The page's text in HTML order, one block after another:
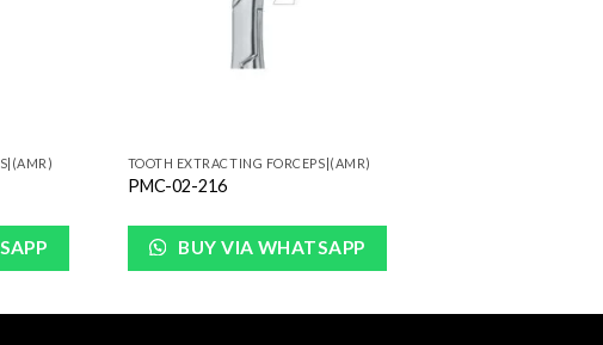
TOOTH EXTRACTING FORCEPS|(AMR)
PMC-02-216
BUY VIA WHATSAPP